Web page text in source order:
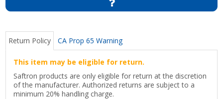
Return Policy CA Prop 65 Warning
This item may be eligible for return.
Saftron products are only eligible for return at the discretion
of the manufacturer. Authorized returns are subject to a
minimum 20% handling charge.